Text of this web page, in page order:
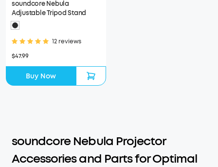
soundcore Nebula
Adjustable Tripod Stand
12 reviews
$47.99
Buy Now
soundcore Nebula Projector
Accessories and Parts for Optimal